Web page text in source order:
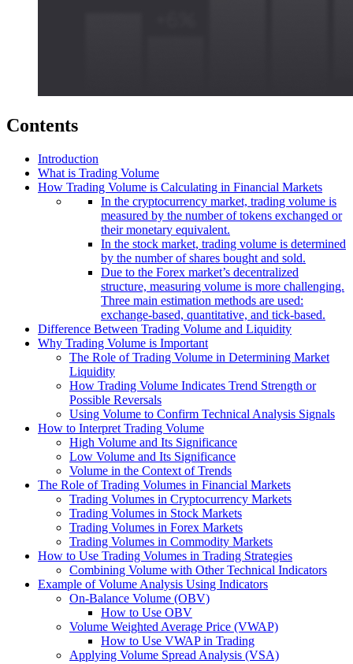
Contents
Introduction
What is Trading Volume
How Trading Volume is Calculating in Financial Markets
In the cryptocurrency market, trading volume is
measured by the number of tokens exchanged or
their monetary equivalent.
In the stock market, trading volume is determined
by the number of shares bought and sold.
Due to the Forex market’s decentralized
structure, measuring volume is more challenging.
Three main estimation methods are used:
exchange-based, quantitative, and tick-based.
Difference Between Trading Volume and Liquidity
Why Trading Volume is Important
The Role of Trading Volume in Determining Market
Liquidity
How Trading Volume Indicates Trend Strength or
Possible Reversals
Using Volume to Confirm Technical Analysis Signals
How to Interpret Trading Volume
High Volume and Its Significance
Low Volume and Its Significance
Volume in the Context of Trends
The Role of Trading Volumes in Financial Markets
Trading Volumes in Cryptocurrency Markets
Trading Volumes in Stock Markets
Trading Volumes in Forex Markets
Trading Volumes in Commodity Markets
How to Use Trading Volumes in Trading Strategies
Combining Volume with Other Technical Indicators
Example of Volume Analysis Using Indicators
On-Balance Volume (OBV)
How to Use OBV
Volume Weighted Average Price (VWAP)
How to Use VWAP in Trading
Applying Volume Spread Analysis (VSA)